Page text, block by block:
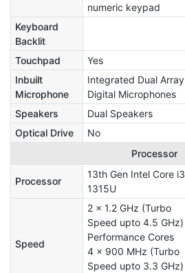
numeric keypad
Keyboard
Backlit
Touchpad Yes
Inbuilt
Microphone
Integrated Dual Array
Digital Microphones
Speakers
Dual Speakers
Optical Drive
No
Processor
Processor
13th Gen Intel Core i3
1315U
Speed
2 x 1.2 GHz (Turbo
Speed upto 4.5 GHz)
Performance Cores
4 x 900 MHz (Turbo
Speed upto 3.3 GHz)